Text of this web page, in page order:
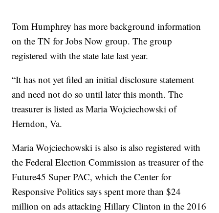
Tom Humphrey has more background information
on the TN for Jobs Now group. The group
registered with the state late last year.
“It has not yet filed an initial disclosure statement
and need not do so until later this month. The
treasurer is listed as Maria Wojciechowski of
Herndon, Va.
Maria Wojciechowski is also is also registered with
the Federal Election Commission as treasurer of the
Future45 Super PAC, which the Center for
Responsive Politics says spent more than $24
million on ads attacking Hillary Clinton in the 2016